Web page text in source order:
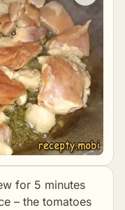
for 5 minutes
– the tomatoes